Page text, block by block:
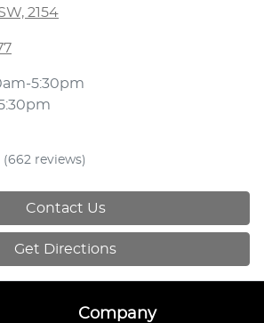
2154
5:30pm
(662 reviews)
Contact Us
Get Directions
Company